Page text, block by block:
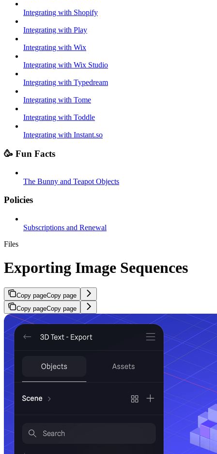
Integrating with Shopify
Integrating with Play
Integrating with Wix
Integrating with Wix Studio
Integrating with Typedream
Integrating with Tome
Integrating with Toddle
Integrating with Instant.so
🥳 Fun Facts
The Bunny and Teapot Objects
Policies
Subscriptions and Renewal
Files
Exporting Image Sequences
Copy pageCopy page
Copy pageCopy page